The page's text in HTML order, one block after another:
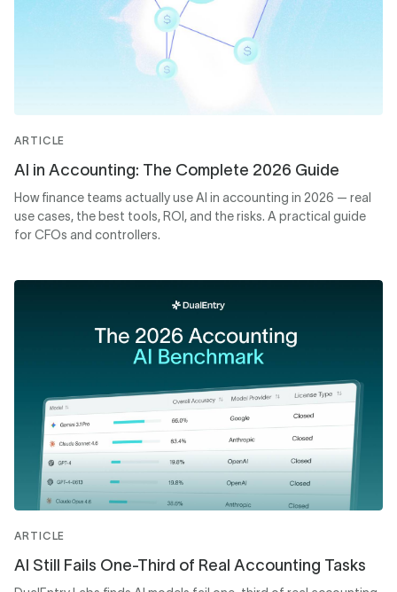
ARTICLE
AI in Accounting: The Complete 2026 Guide
How finance teams actually use AI in accounting in 2026 — real
use cases, the best tools, ROI, and the risks. A practical guide
for CFOs and controllers.
ARTICLE
AI Still Fails One-Third of Real Accounting Tasks